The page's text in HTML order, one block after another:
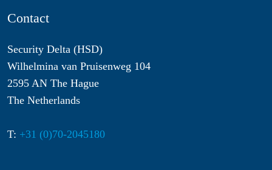
Contact
Security Delta (HSD)
Wilhelmina van Pruisenweg 104
2595 AN The Hague
The Netherlands
T: +31 (0)70-2045180